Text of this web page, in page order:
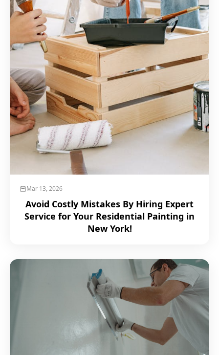
Mar 13, 2026
Avoid Costly Mistakes By Hiring Expert
Service for Your Residential Painting in
New York!